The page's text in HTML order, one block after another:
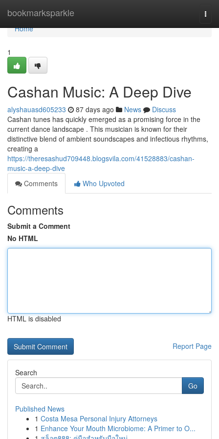
bookmarksparkle
Home
Home
1
Cashan Music: A Deep Dive
alyshauasd605233 87 days ago News
Discuss
Cashan tunes has quickly emerged as a promising force in the
current dance landscape . This musician is known for their
distinctive blend of ambient soundscapes and infectious rhythms,
creating a
https://theresashud709448.blogsvila.com/41528883/cashan-
music-a-deep-dive
Comments
Who Upvoted
Comments
Submit a Comment
No HTML
HTML is disabled
Report Page
Search
Go
Published News
1 Costa Mesa Personal Injury Attorneys
1 Enhance Your Mouth Microbiome: A Primer to O...